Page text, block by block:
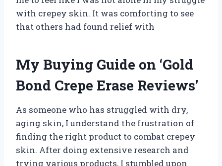
with crepey skin. It was comforting to see
that others had found relief with
My Buying Guide on ‘Gold
Bond Crepe Erase Reviews’
As someone who has struggled with dry,
aging skin, I understand the frustration of
finding the right product to combat crepey
skin. After doing extensive research and
trying various products, I stumbled upon